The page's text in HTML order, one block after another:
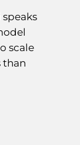
speaks
scale
than